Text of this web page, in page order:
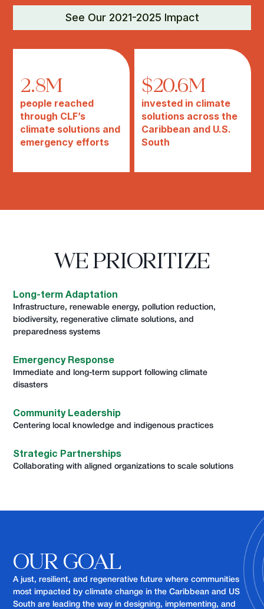
See Our 2021-2025 Impact
2.8M
people reached
through CLF’s
climate solutions and
emergency efforts
$20.6M
invested in climate
solutions across the
Caribbean and U.S.
South
WE PRIORITIZE
Long-term Adaptation
Infrastructure, renewable energy, pollution reduction,
biodiversity, regenerative climate solutions, and
preparedness systems
Emergency Response
Immediate and long-term support following climate
disasters
Community Leadership
Centering local knowledge and indigenous practices
Strategic Partnerships
Collaborating with aligned organizations to scale solutions
OUR GOAL
A just, resilient, and regenerative future where communities
most impacted by climate change in the Caribbean and US
South are leading the way in designing, implementing, and